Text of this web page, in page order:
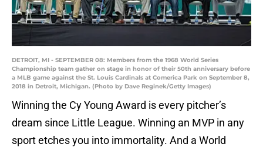
DETROIT, MI - SEPTEMBER 08: Members from the 1968 World Series
Championship team gather on stage in honor of their 50th anniversary before
a MLB game against the St. Louis Cardinals at Comerica Park on September 8,
2018 in Detroit, Michigan. (Photo by Dave Reginek/Getty Images)
Winning the Cy Young Award is every pitcher’s
dream since Little League. Winning an MVP in any
sport etches you into immortality. And a World